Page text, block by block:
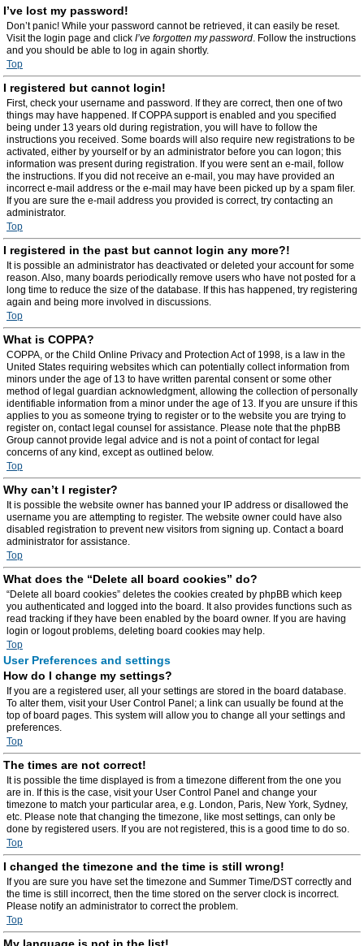
I’ve lost my password!
Don’t panic! While your password cannot be retrieved, it can easily be reset.
Visit the login page and click I’ve forgotten my password. Follow the instructions
and you should be able to log in again shortly.
Top
I registered but cannot login!
First, check your username and password. If they are correct, then one of two
things may have happened. If COPPA support is enabled and you specified
being under 13 years old during registration, you will have to follow the
instructions you received. Some boards will also require new registrations to be
activated, either by yourself or by an administrator before you can logon; this
information was present during registration. If you were sent an e-mail, follow
the instructions. If you did not receive an e-mail, you may have provided an
incorrect e-mail address or the e-mail may have been picked up by a spam filer.
If you are sure the e-mail address you provided is correct, try contacting an
administrator.
Top
I registered in the past but cannot login any more?!
It is possible an administrator has deactivated or deleted your account for some
reason. Also, many boards periodically remove users who have not posted for a
long time to reduce the size of the database. If this has happened, try registering
again and being more involved in discussions.
Top
What is COPPA?
COPPA, or the Child Online Privacy and Protection Act of 1998, is a law in the
United States requiring websites which can potentially collect information from
minors under the age of 13 to have written parental consent or some other
method of legal guardian acknowledgment, allowing the collection of personally
identifiable information from a minor under the age of 13. If you are unsure if this
applies to you as someone trying to register or to the website you are trying to
register on, contact legal counsel for assistance. Please note that the phpBB
Group cannot provide legal advice and is not a point of contact for legal
concerns of any kind, except as outlined below.
Top
Why can’t I register?
It is possible the website owner has banned your IP address or disallowed the
username you are attempting to register. The website owner could have also
disabled registration to prevent new visitors from signing up. Contact a board
administrator for assistance.
Top
What does the “Delete all board cookies” do?
“Delete all board cookies” deletes the cookies created by phpBB which keep
you authenticated and logged into the board. It also provides functions such as
read tracking if they have been enabled by the board owner. If you are having
login or logout problems, deleting board cookies may help.
Top
User Preferences and settings
How do I change my settings?
If you are a registered user, all your settings are stored in the board database.
To alter them, visit your User Control Panel; a link can usually be found at the
top of board pages. This system will allow you to change all your settings and
preferences.
Top
The times are not correct!
It is possible the time displayed is from a timezone different from the one you
are in. If this is the case, visit your User Control Panel and change your
timezone to match your particular area, e.g. London, Paris, New York, Sydney,
etc. Please note that changing the timezone, like most settings, can only be
done by registered users. If you are not registered, this is a good time to do so.
Top
I changed the timezone and the time is still wrong!
If you are sure you have set the timezone and Summer Time/DST correctly and
the time is still incorrect, then the time stored on the server clock is incorrect.
Please notify an administrator to correct the problem.
Top